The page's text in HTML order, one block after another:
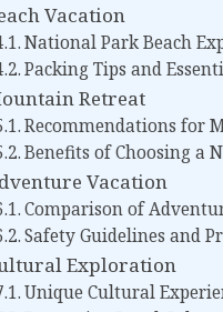
Vacation
National Park Beach
Packing Tips and
Retreat
Recommendations for
Benefits of Choosing a
Vacation
Comparison of
Safety Guidelines and
Exploration
Unique Cultural